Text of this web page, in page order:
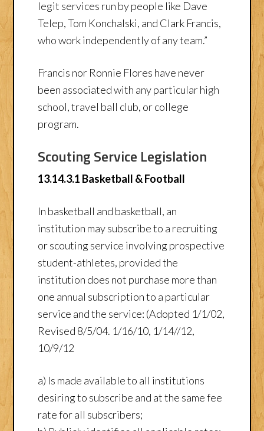
legit services run by people like Dave
Telep, Tom Konchalski, and Clark Francis,
who work independently of any team.”
Francis nor Ronnie Flores have never
been associated with any particular high
school, travel ball club, or college
program.
Scouting Service Legislation
13.14.3.1 Basketball & Football
In basketball and basketball, an
institution may subscribe to a recruiting
or scouting service involving prospective
student-athletes, provided the
institution does not purchase more than
one annual subscription to a particular
service and the service: (Adopted 1/1/02,
Revised 8/5/04. 1/16/10, 1/14//12,
10/9/12
a) Is made available to all institutions
desiring to subscribe and at the same fee
rate for all subscribers;